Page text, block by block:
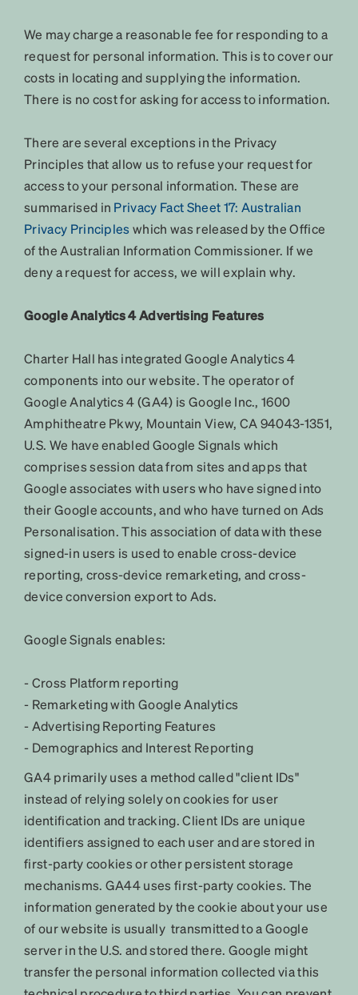
We may charge a reasonable fee for responding to a
request for personal information. This is to cover our
costs in locating and supplying the information.
There is no cost for asking for access to information.
There are several exceptions in the Privacy
Principles that allow us to refuse your request for
access to your personal information. These are
summarised in Privacy Fact Sheet 17: Australian
Privacy Principles which was released by the Office
of the Australian Information Commissioner. If we
deny a request for access, we will explain why.
Google Analytics 4 Advertising Features
Charter Hall has integrated Google Analytics 4
components into our website. The operator of
Google Analytics 4 (GA4) is Google Inc., 1600
Amphitheatre Pkwy, Mountain View, CA 94043-1351,
U.S. We have enabled Google Signals which
comprises session data from sites and apps that
Google associates with users who have signed into
their Google accounts, and who have turned on Ads
Personalisation. This association of data with these
signed-in users is used to enable cross-device
reporting, cross-device remarketing, and cross-
device conversion export to Ads.
Google Signals enables:
- Cross Platform reporting
- Remarketing with Google Analytics
- Advertising Reporting Features
- Demographics and Interest Reporting
GA4 primarily uses a method called "client IDs"
instead of relying solely on cookies for user
identification and tracking. Client IDs are unique
identifiers assigned to each user and are stored in
first-party cookies or other persistent storage
mechanisms. GA44 uses first-party cookies. The
information generated by the cookie about your use
of our website is usually transmitted to a Google
server in the U.S. and stored there. Google might
transfer the personal information collected via this